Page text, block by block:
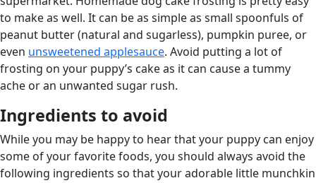
to make as well. It can be as simple as small spoonfuls of
peanut butter (natural and sugarless), pumpkin puree, or
even unsweetened applesauce. Avoid putting a lot of
frosting on your puppy’s cake as it can cause a tummy
ache or an unwanted sugar rush.
Ingredients to avoid
While you may be happy to hear that your puppy can enjoy
some of your favorite foods, you should always avoid the
following ingredients so that your adorable little munchkin